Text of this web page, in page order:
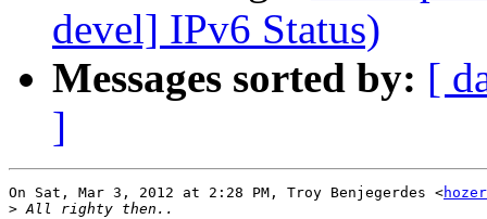
devel] IPv6 Status)
Messages sorted by: [
]
On Sat, Mar 3, 2012 at 2:28 PM, Troy Benjegerdes <
>